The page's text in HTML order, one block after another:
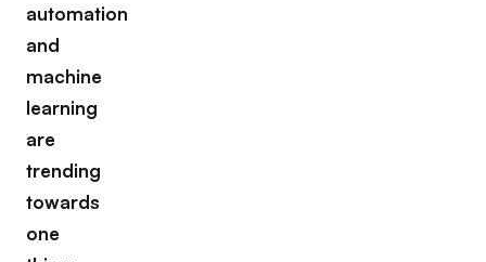
automation
and
machine
learning
are
trending
towards
one